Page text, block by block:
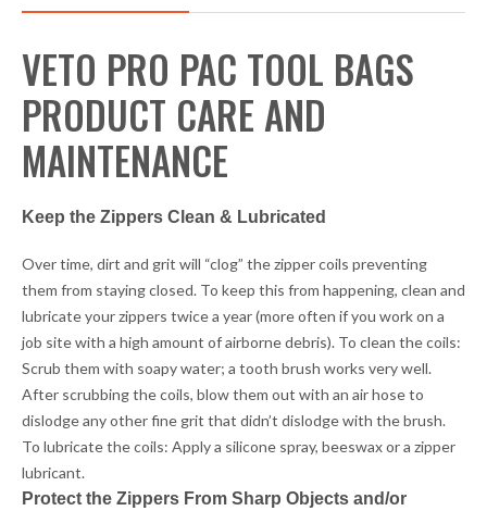
VETO PRO PAC TOOL BAGS
PRODUCT CARE AND
MAINTENANCE
Keep the Zippers Clean & Lubricated
Over time, dirt and grit will “clog” the zipper coils preventing
them from staying closed. To keep this from happening, clean and
lubricate your zippers twice a year (more often if you work on a
job site with a high amount of airborne debris). To clean the coils:
Scrub them with soapy water; a tooth brush works very well.
After scrubbing the coils, blow them out with an air hose to
dislodge any other fine grit that didn’t dislodge with the brush.
To lubricate the coils: Apply a silicone spray, beeswax or a zipper
lubricant.
Protect the Zippers From Sharp Objects and/or